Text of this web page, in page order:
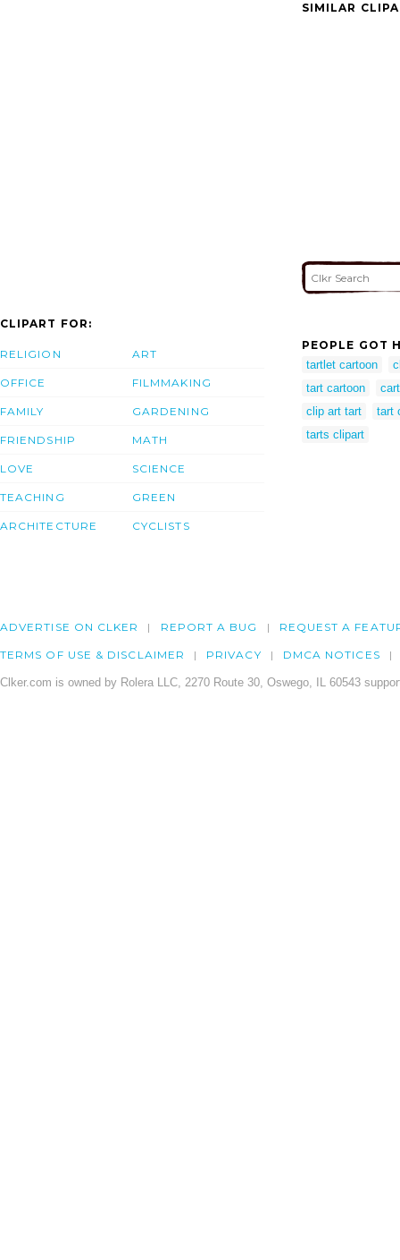
SIMILAR
CLIPART FOR:
RELIGION
OFFICE
FAMILY
FRIENDSHIP
LOVE
TEACHING
ARCHITECTURE
ART
FILMMAKING
GARDENING
MATH
SCIENCE
GREEN
CYCLISTS
PEOPLE GOT
tartlet cartoon
tart cartoon
clip art tart
tart
tarts clipart
ADVERTISE ON CLKER REPORT A BUG REQUEST A
TERMS OF USE & DISCLAIMER PRIVACY DMCA NOTICES
Clker.com is owned by Rolera LLC, 2270 Route 30, Oswego, IL 60543